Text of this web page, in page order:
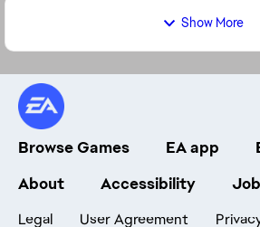
Show More
Browse Games EA app
About
Accessibility
Legal User Agreement